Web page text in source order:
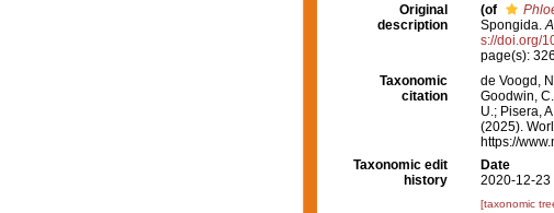
Original
description
(of
Spongida.
s://doi.org/
page(s):
Taxonomic
citation
de Voogd,
Goodwin,
U.; Pisera,
(2025).
https://
Taxonomic edit
history
Date
2020-12-23
[taxonomic